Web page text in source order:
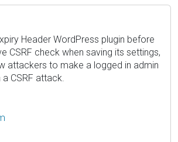
Header WordPress plugin before
CSRF check when saving its settings,
attackers to make a logged in admin
CSRF attack.